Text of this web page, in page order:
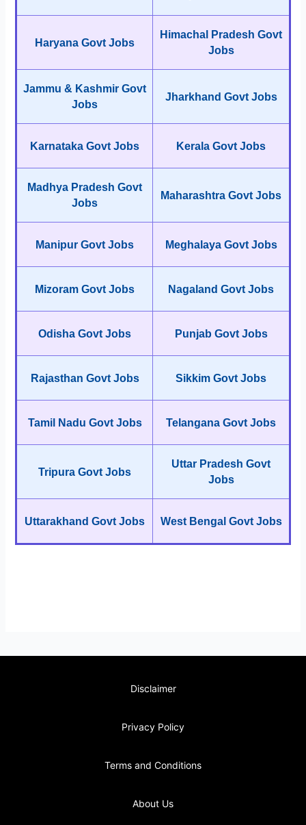
Haryana Govt Jobs
Himachal Pradesh Govt
Jobs
Jammu & Kashmir Govt
Jobs
Jharkhand Govt Jobs
Karnataka Govt Jobs Kerala Govt Jobs
Madhya Pradesh Govt
Jobs
Maharashtra Govt Jobs
Manipur Govt Jobs Meghalaya Govt Jobs
Mizoram Govt Jobs Nagaland Govt Jobs
Odisha Govt Jobs Punjab Govt Jobs
Rajasthan Govt Jobs Sikkim Govt Jobs
Tamil Nadu Govt Jobs Telangana Govt Jobs
Tripura Govt Jobs
Uttar Pradesh Govt
Jobs
Uttarakhand Govt Jobs West Bengal Govt Jobs
Disclaimer
Privacy Policy
Terms and Conditions
About Us